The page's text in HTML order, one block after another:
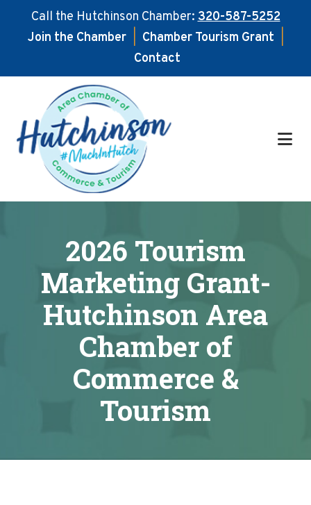
Call the Hutchinson Chamber:320-587-5252
Join the Chamber
Chamber Tourism Grant
Contact
main
content
footer
2026 Tourism
Marketing Grant-
Hutchinson Area
Chamber of
Commerce &
Tourism